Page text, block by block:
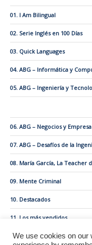
01. I Am Bilingual
02. Serie Inglés en 100 Días
03. Quick Languages
04. ABG – Informática y
05. ABG – Ingeniería y
06. ABG – Negocios y Empresa
07. ABG – Desafíos de la
08. María García, La Teacher
09. Mente Criminal
10. Destacados
11. Los más vendidos
We use cookies on our